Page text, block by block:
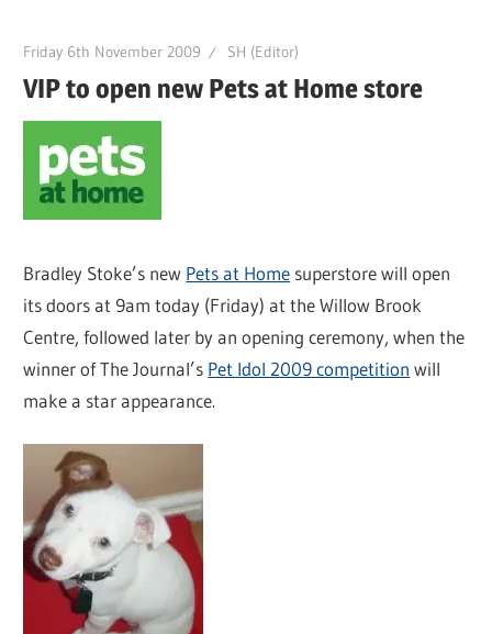
Friday 6th November 2009 SH (Editor)
VIP to open new Pets at Home store
Bradley Stoke’s new Pets at Home superstore will open
its doors at 9am today (Friday) at the Willow Brook
Centre, followed later by an opening ceremony, when the
winner of The Journal’s Pet Idol 2009 competition will
make a star appearance.